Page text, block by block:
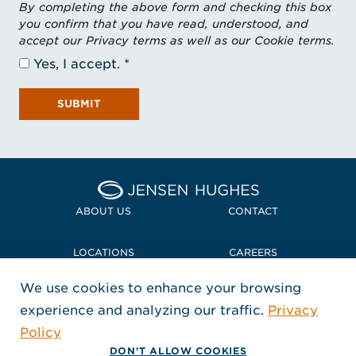
By completing the above form and checking this box
you confirm that you have read, understood, and
accept our Privacy terms as well as our Cookie terms.
Yes, I accept.
SUBMIT
Home Jensen Hughes
ABOUT US CONTACT
LOCATIONS CAREERS
POLICIES + COMPLIANCE
FOLLOW US
, Opens in a new window
, Opens in a new window
, Opens in a new window
Copyright © 2026 Jensen Hughes
We use cookies to enhance your browsing
experience and analyzing our traffic. Privacy
Policy
DON'T ALLOW COOKIES